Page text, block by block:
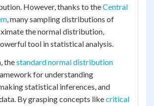
However, thanks to theCentral
, many sampling distributions of
the normal distribution,
tool in statistical analysis.
thestandard normal distribution
for understanding
statistical inferences, and
By grasping concepts likecritical